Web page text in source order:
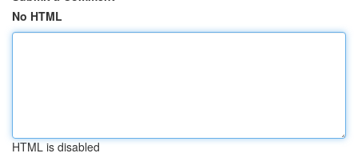
No HTML
HTML is disabled